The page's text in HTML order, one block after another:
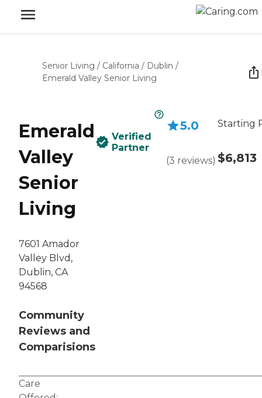
Senior Living / California / Dublin /
Emerald Valley Senior Living
Emerald
Valley
Senior
Living
7601 Amador
Valley Blvd,
Dublin, CA
94568
Community
Reviews and
Comparisions
Verified
Partner
5.0
(3 reviews)
Starting
$6,813
Care